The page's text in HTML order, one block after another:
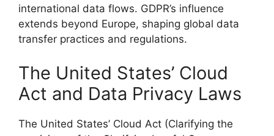
international data flows. GDPR’s influence
extends beyond Europe, shaping global data
transfer practices and regulations.
The United States’ Cloud
Act and Data Privacy Laws
The United States’ Cloud Act (Clarifying the